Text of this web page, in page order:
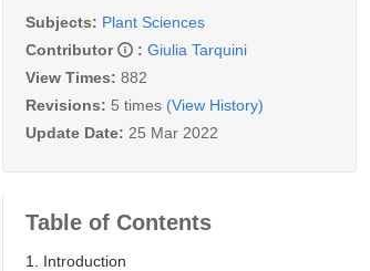
Subjects: Plant Sciences
Contributor
: Giulia Tarquini
View Times: 882
Revisions: 5 times (View History)
Update Date: 25 Mar 2022
Table of Contents
1. Introduction